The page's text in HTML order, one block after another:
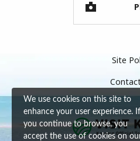
Site
We use cookies on this site to
enhance your user experience. If
you continue to browse, you
accept the use of cookies on